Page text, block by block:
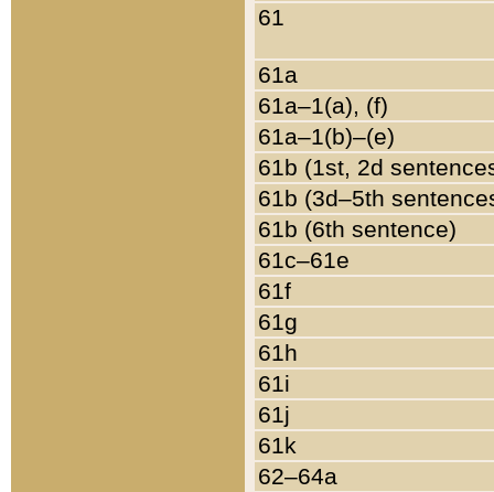
61
61a
61a–1(a), (f)
61a–1(b)–(e)
61b (1st, 2d
61b (3d–5th
61b (6th sentence)
61c–61e
61f
61g
61h
61i
61j
61k
62–64a